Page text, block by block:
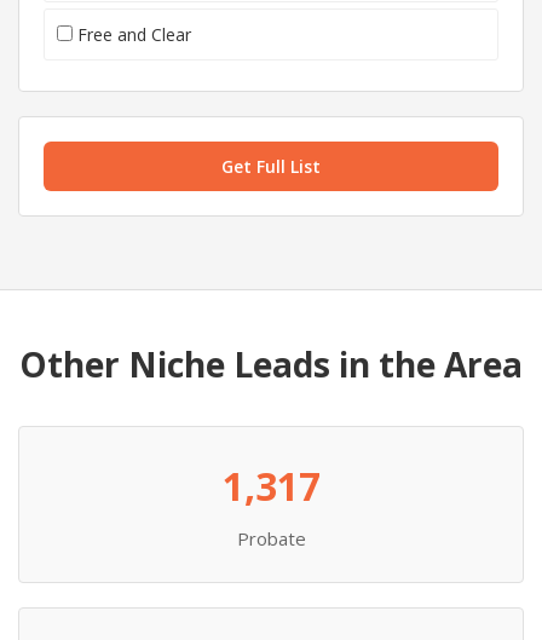
Free and Clear
Get Full List
Other Niche Leads in the Area
1,317
Probate